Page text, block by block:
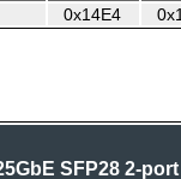
0x14E4
SFP28 2-port